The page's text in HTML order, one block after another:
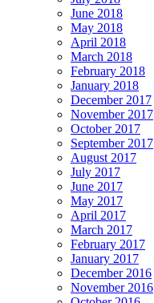
June 2018
May 2018
April 2018
March 2018
February 2018
January 2018
December 2017
November 2017
October 2017
September 2017
August 2017
July 2017
June 2017
May 2017
April 2017
March 2017
February 2017
January 2017
December 2016
November 2016